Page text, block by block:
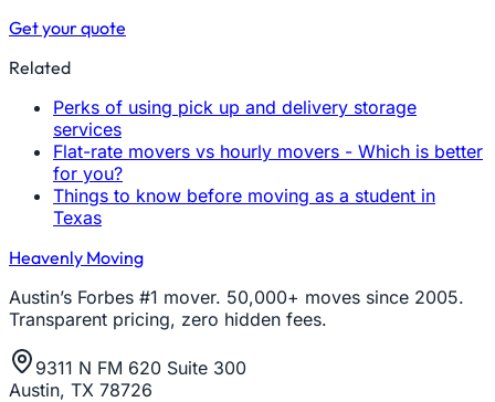
Get your quote
Related
Perks of using pick up and delivery storage
services
Flat-rate movers vs hourly movers - Which is better
for you?
Things to know before moving as a student in
Texas
Heavenly Moving
Austin’s Forbes #1 mover. 50,000+ moves since 2005.
Transparent pricing, zero hidden fees.
9311 N FM 620 Suite 300
Austin, TX 78726